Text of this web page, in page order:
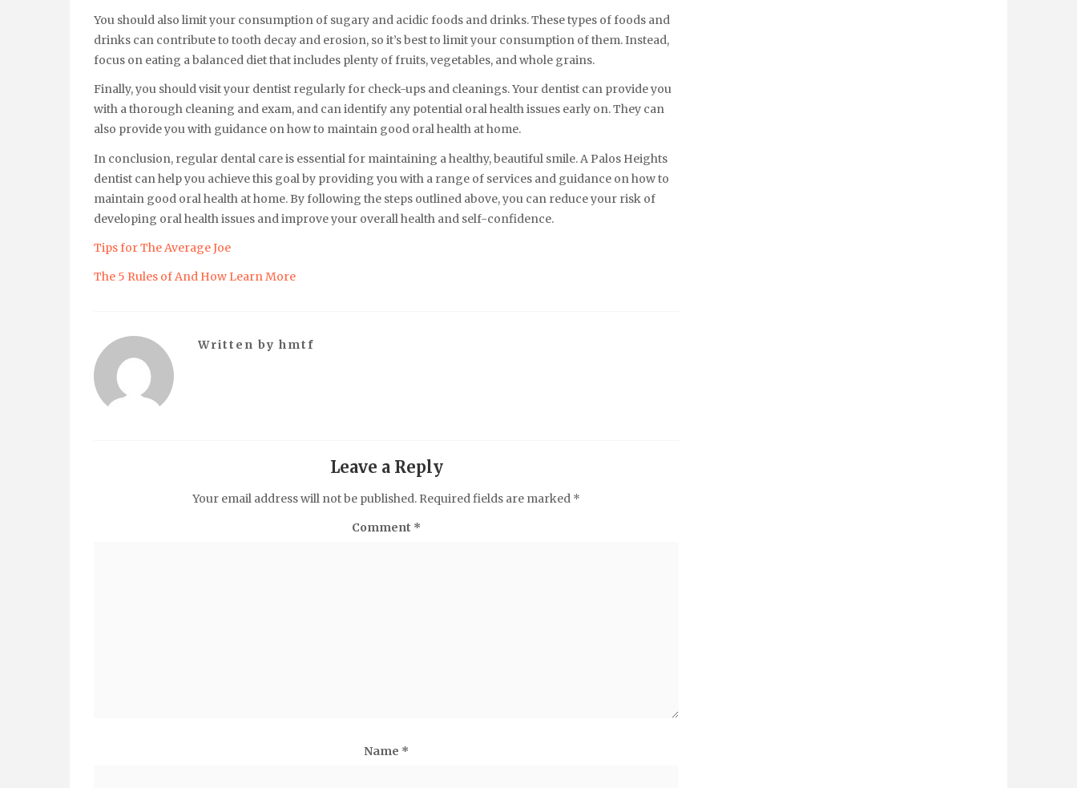
You should also limit your consumption of sugary and acidic foods and drinks. These types of foods and
drinks can contribute to tooth decay and erosion, so it’s best to limit your consumption of them. Instead,
focus on eating a balanced diet that includes plenty of fruits, vegetables, and whole grains.
Finally, you should visit your dentist regularly for check-ups and cleanings. Your dentist can provide you
with a thorough cleaning and exam, and can identify any potential oral health issues early on. They can
also provide you with guidance on how to maintain good oral health at home.
In conclusion, regular dental care is essential for maintaining a healthy, beautiful smile. A Palos Heights
dentist can help you achieve this goal by providing you with a range of services and guidance on how to
maintain good oral health at home. By following the steps outlined above, you can reduce your risk of
developing oral health issues and improve your overall health and self-confidence.
Tips for The Average Joe
The 5 Rules of And How Learn More
Written by hmtf
Leave a Reply
Your email address will not be published. Required fields are marked *
Comment *
Name *